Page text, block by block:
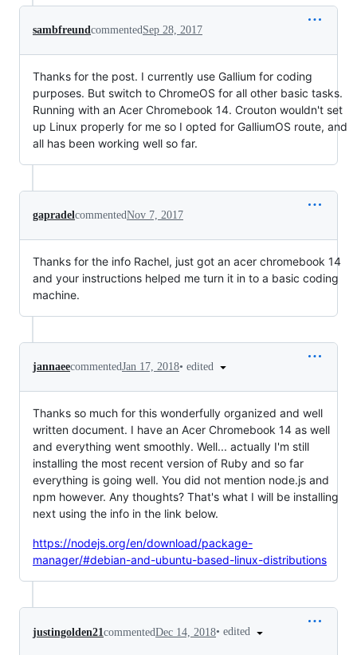
sambfreundcommentedSep 28, 2017
Thanks for the post. I currently use Gallium for coding
purposes. But switch to ChromeOS for all other basic tasks.
Running with an Acer Chromebook 14. Crouton wouldn't set
up Linux properly for me so I opted for GalliumOS route, and
all has been working well so far.
gapradelcommentedNov 7, 2017
Thanks for the info Rachel, just got an acer chromebook 14
and your instructions helped me turn it in to a basic coding
machine.
jannaeecommentedJan 17, 2018• edited
Thanks so much for this wonderfully organized and well
written document. I have an Acer Chromebook 14 as well
and everything went smoothly. Well... actually I'm still
installing the most recent version of Ruby and so far
everything is going well. You did not mention node.js and
npm however. Any thoughts? That's what I will be installing
next using the info in the link below.
https://nodejs.org/en/download/package-
manager/#debian-and-ubuntu-based-linux-distributions
justingolden21commentedDec 14, 2018• edited